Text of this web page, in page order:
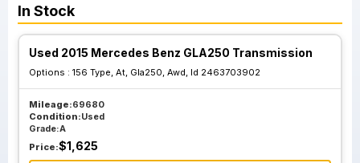
In Stock
Used 2015 Mercedes Benz GLA250 Transmission
Options : 156 Type, At, Gla250, Awd, Id 2463703902
Mileage:69680
Condition:Used
Grade:A
Price:$1,625